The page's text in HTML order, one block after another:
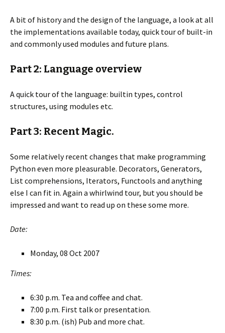
A bit of history and the design of the language, a look at all
the implementations available today, quick tour of built-in
and commonly used modules and future plans.
Part 2: Language overview
A quick tour of the language: builtin types, control
structures, using modules etc.
Part 3: Recent Magic.
Some relatively recent changes that make programming
Python even more pleasurable. Decorators, Generators,
List comprehensions, Iterators, Functools and anything
else I can fit in. Again a whirlwind tour, but you should be
impressed and want to read up on these some more.
Date:
Monday, 08 Oct 2007
Times:
6:30 p.m. Tea and coffee and chat.
7:00 p.m. First talk or presentation.
8:30 p.m. (ish) Pub and more chat.